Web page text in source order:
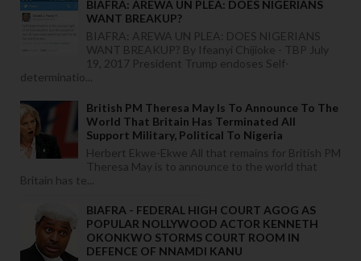
BIAFRA: AREWA UN PLEA: DOES NIGERIANS
WANT BREAKUP?
BIAFRA: AREWA UN PLEA: DOES NIGERIANS
WANT BREAKUP? By Ifeanyi Chijioke - TBP July
19, 2017 President Trump endoses Self-
determinatio...
British PM Theresa May Is To Announce To The
World That Britain Has Terminated All
Support Military, Political To Nigeria
Herbert Ekwe-Ekwe All that remains for British PM
Theresa May is to announce to the world that
Britain has te...
BIAFRA - FEDERAL HIGH COURT AGOG AS
POPULAR NOLLYWOOD ACTOR KENNETH
OKONKWO STORMS COURT ROOM IN
DEFENCE OF NNAMDI KANU